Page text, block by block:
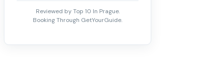
Reviewed by Top 10 In Prague.
Booking Through GetYourGuide.